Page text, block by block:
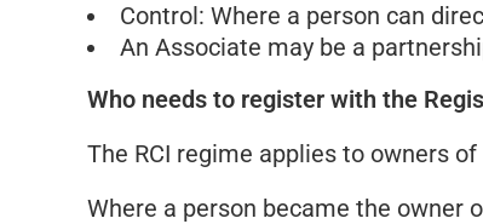
Control: Where a person can
An Associate may be a
Who needs to register with the
The RCI regime applies to owners
Where a person became the owner